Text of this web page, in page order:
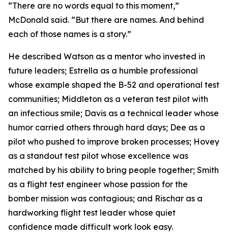
“There are no words equal to this moment,”
McDonald said. “But there are names. And behind
each of those names is a story.”
He described Watson as a mentor who invested in
future leaders; Estrella as a humble professional
whose example shaped the B-52 and operational test
communities; Middleton as a veteran test pilot with
an infectious smile; Davis as a technical leader whose
humor carried others through hard days; Dee as a
pilot who pushed to improve broken processes; Hovey
as a standout test pilot whose excellence was
matched by his ability to bring people together; Smith
as a flight test engineer whose passion for the
bomber mission was contagious; and Rischar as a
hardworking flight test leader whose quiet
confidence made difficult work look easy.